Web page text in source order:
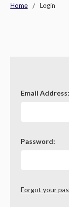
Home Login
Email Address:
Password:
Forgot your